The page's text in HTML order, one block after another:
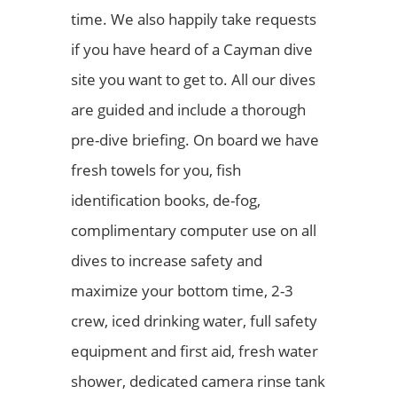
time. We also happily take requests
if you have heard of a Cayman dive
site you want to get to. All our dives
are guided and include a thorough
pre-dive briefing. On board we have
fresh towels for you, fish
identification books, de-fog,
complimentary computer use on all
dives to increase safety and
maximize your bottom time, 2-3
crew, iced drinking water, full safety
equipment and first aid, fresh water
shower, dedicated camera rinse tank